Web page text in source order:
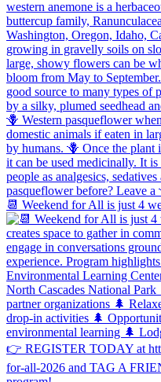
📆 Weekend for All is just 4